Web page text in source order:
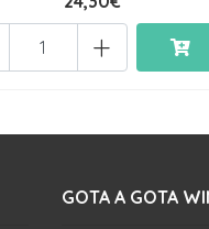
+
GOTA A GOTA